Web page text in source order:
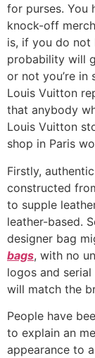
for purses. You
knock-off
is, if you do not
probability will
or not you’re in
Louis Vuitton
that anybody
Louis Vuitton
shop in Paris
Firstly,
constructed
to supple
leather-based.
designer bag
bags, with no
logos and
will match the
People have
to explain an
appearance to